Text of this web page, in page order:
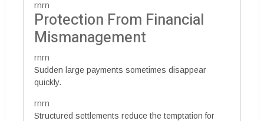
rnrn
Protection From Financial
Mismanagement
rnrn
Sudden large payments sometimes disappear
quickly.
rnrn
Structured settlements reduce the temptation for